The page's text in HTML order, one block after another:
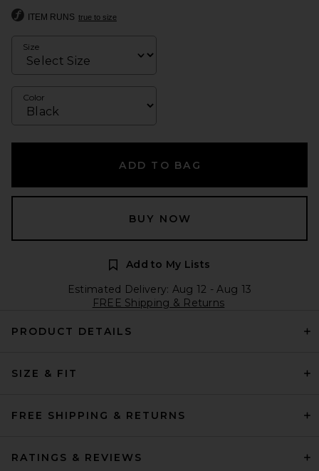
ITEM RUNS true to size
Size
Color
ADD TO BAG
BUY NOW
Add to My Lists
Estimated Delivery: Aug 12 - Aug 13
FREE Shipping & Returns
PRODUCT DETAILS
SIZE & FIT
FREE SHIPPING & RETURNS
RATINGS & REVIEWS